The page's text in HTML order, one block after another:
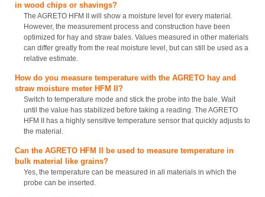
in wood chips or shavings?
The AGRETO HFM II will show a moisture level for every material.
However, the measurement process and construction have been
optimized for hay and straw bales. Values measured in other materials
can differ greatly from the real moisture level, but can still be used as a
relative estimate.
How do you measure temperature with the AGRETO hay and
straw moisture meter HFM II?
Switch to temperature mode and stick the probe into the bale. Wait
until the value has stabilized before taking a reading. The AGRETO
HFM II has a highly sensitive temperature sensor that quickly adjusts to
the material.
Can the AGRETO HFM II be used to measure temperature in
bulk material like grains?
Yes, the temperature can be measured in all materials in which the
probe can be inserted.